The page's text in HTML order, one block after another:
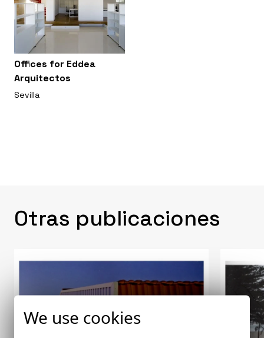
Offices for Eddea
Arquitectos
Sevilla
Otras publicaciones
We use cookies